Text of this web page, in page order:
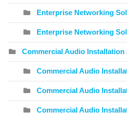
Enterprise Networking
Enterprise Networking
Commercial Audio Installation
Commercial Audio
Commercial Audio
Commercial Audio